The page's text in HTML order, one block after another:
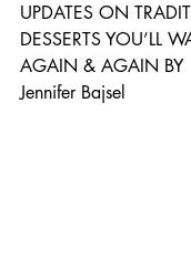
UPDATES ON
DESSERTS YOU’LL
AGAIN & AGAIN BY
Jennifer Bajsel